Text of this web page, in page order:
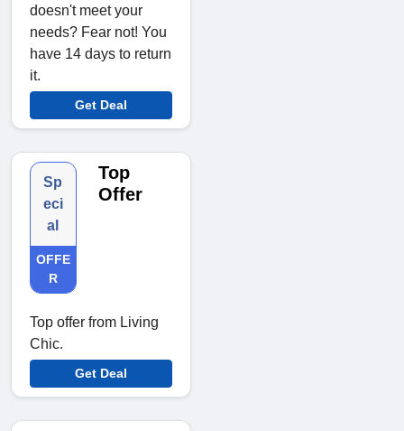
doesn't meet your
needs? Fear not! You
have 14 days to return
it.
Get Deal
Sp
eci
al
OFFE
R
Top
Offer
Top offer from Living
Chic.
Get Deal